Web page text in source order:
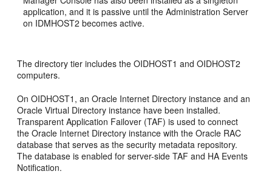
application, and it is passive until the Administration Server
on IDMHOST2 becomes active.
The directory tier includes the OIDHOST1 and OIDHOST2
computers.
On OIDHOST1, an Oracle Internet Directory instance and an
Oracle Virtual Directory instance have been installed.
Transparent Application Failover (TAF) is used to connect
the Oracle Internet Directory instance with the Oracle RAC
database that serves as the security metadata repository.
The database is enabled for server-side TAF and HA Events
Notification.